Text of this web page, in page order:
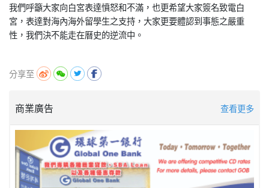
我們呼籲大家向白宮表達憤怒和不滿，也更希望大家簽名致電白
宮，表達對海內海外留學生之支持，大家更要體認到事態之嚴重
性，我們決不能走在曆史的逆流中。
分享至
商業廣告 查看更多